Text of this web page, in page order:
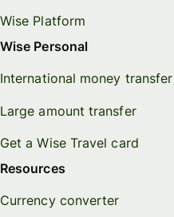
Wise Platform
Wise Personal
International money transfer
Large amount transfer
Get a Wise Travel card
Resources
Currency converter